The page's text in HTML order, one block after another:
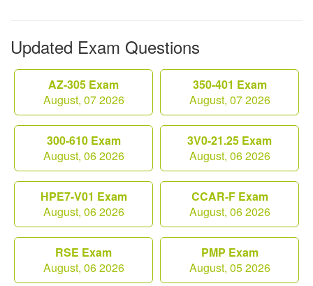
Updated Exam Questions
AZ-305 Exam
August, 07 2026
350-401 Exam
August, 07 2026
300-610 Exam
August, 06 2026
3V0-21.25 Exam
August, 06 2026
HPE7-V01 Exam
August, 06 2026
CCAR-F Exam
August, 06 2026
RSE Exam
August, 06 2026
PMP Exam
August, 05 2026